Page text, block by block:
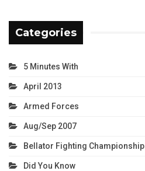
Categories
5 Minutes With
April 2013
Armed Forces
Aug/Sep 2007
Bellator Fighting Championship
Did You Know